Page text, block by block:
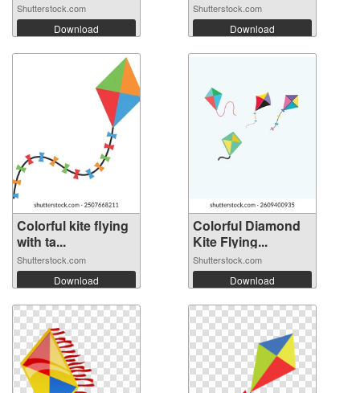
Shutterstock.com
Download
Shutterstock.com
Download
Colorful kite flying
with ta...
Shutterstock.com
Download
Colorful Diamond
Kite Flying...
Shutterstock.com
Download